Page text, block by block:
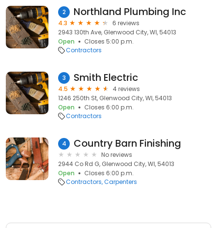
2 Northland Plumbing Inc
4.3
6 reviews
2943 130th Ave, Glenwood City, WI, 54013
Open
Closes 5:00 p.m.
Contractors
3 Smith Electric
4.5
4 reviews
1246 250th St, Glenwood City, WI, 54013
Open
Closes 6:00 p.m.
Contractors
4 Country Barn Finishing
No reviews
2944 Co Rd G, Glenwood City, WI, 54013
Open
Closes 6:00 p.m.
Contractors Carpenters